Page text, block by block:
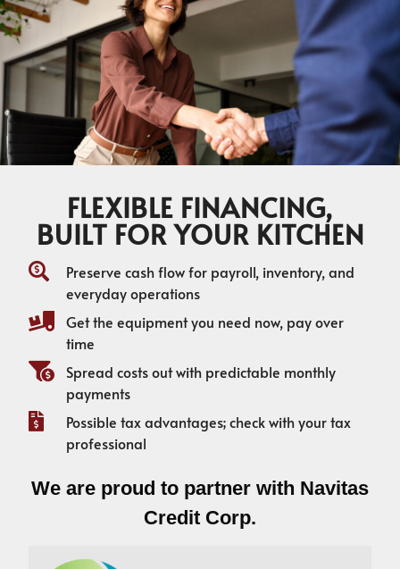
FLEXIBLE FINANCING,
BUILT FOR YOUR KITCHEN
Preserve cash flow for payroll, inventory, and
everyday operations
Get the equipment you need now, pay over
time
Spread costs out with predictable monthly
payments
Possible tax advantages; check with your tax
professional
We are proud to partner with Navitas
Credit Corp.